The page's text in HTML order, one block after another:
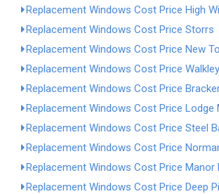
Replacement Windows Cost Price High
Replacement Windows Cost Price Storrs
Replacement Windows Cost Price New
Replacement Windows Cost Price
Replacement Windows Cost Price
Replacement Windows Cost Price Lodge
Replacement Windows Cost Price Steel
Replacement Windows Cost Price
Replacement Windows Cost Price Manor
Replacement Windows Cost Price Deep